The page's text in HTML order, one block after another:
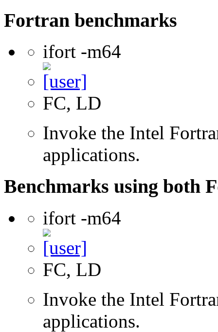
Fortran benchmarks
ifort -m64
FC, LD
Invoke the Intel
applications.
Benchmarks using both
ifort -m64
FC, LD
Invoke the Intel
applications.